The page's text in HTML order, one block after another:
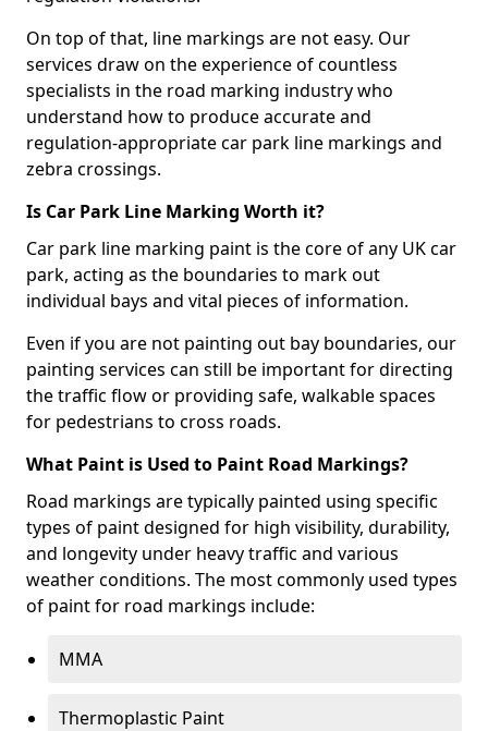
On top of that, line markings are not easy. Our
services draw on the experience of countless
specialists in the road marking industry who
understand how to produce accurate and
regulation-appropriate car park line markings and
zebra crossings.
Is Car Park Line Marking Worth it?
Car park line marking paint is the core of any UK car
park, acting as the boundaries to mark out
individual bays and vital pieces of information.
Even if you are not painting out bay boundaries, our
painting services can still be important for directing
the traffic flow or providing safe, walkable spaces
for pedestrians to cross roads.
What Paint is Used to Paint Road Markings?
Road markings are typically painted using specific
types of paint designed for high visibility, durability,
and longevity under heavy traffic and various
weather conditions. The most commonly used types
of paint for road markings include:
MMA
Thermoplastic Paint